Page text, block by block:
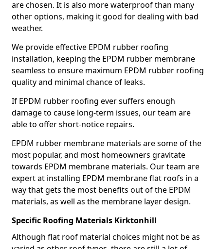
are chosen. It is also more waterproof than many
other options, making it good for dealing with bad
weather.
We provide effective EPDM rubber roofing
installation, keeping the EPDM rubber membrane
seamless to ensure maximum EPDM rubber roofing
quality and minimal chance of leaks.
If EPDM rubber roofing ever suffers enough
damage to cause long-term issues, our team are
able to offer short-notice repairs.
EPDM rubber membrane materials are some of the
most popular, and most homeowners gravitate
towards EPDM membrane materials. Our team are
expert at installing EPDM membrane flat roofs in a
way that gets the most benefits out of the EPDM
materials, as well as the membrane layer design.
Specific Roofing Materials Kirktonhill
Although flat roof material choices might not be as